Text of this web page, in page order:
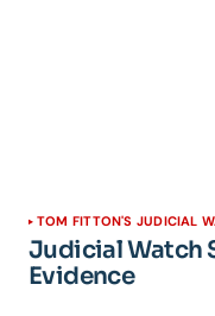
TOM FITTON'S JUDICIAL
Judicial Watch
Evidence